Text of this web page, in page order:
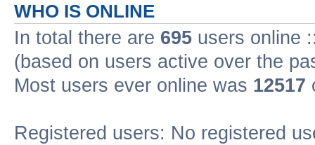
WHO IS ONLINE
In total there are 695 users online
(based on users active over the
Most users ever online was 12517
Registered users: No registered